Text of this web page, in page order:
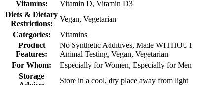
Vitamins:
Vitamin D, Vitamin D3
Diets & Dietary
Restrictions:
Vegan, Vegetarian
Categories:
Vitamins
Product
Features:
No Synthetic Additives, Made WITHOUT
Animal Testing, Vegan, Vegetarian
For Whom:
Especially for Women, Especially for Men
Storage
Store in a cool, dry place away from light